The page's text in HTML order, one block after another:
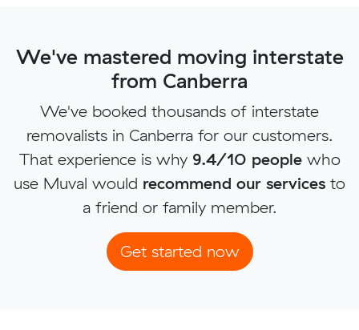
We've mastered moving interstate
from Canberra
We've booked thousands of interstate
removalists in Canberra for our customers.
That experience is why 9.4/10 peoplewho
use Muval would recommend our services to
a friend or family member.
Get started now